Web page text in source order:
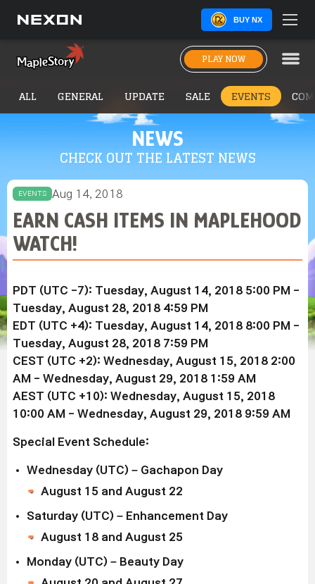
BUY NX
PLAY NOW
NEWS
CHECK OUT THE LATEST NEWS
ALL GENERAL UPDATE SALE EVENTS
EVENTS Aug 14, 2018
EARN CASH ITEMS IN MAPLEHOOD
WATCH!
PDT (UTC -7): Tuesday, August 14, 2018 5:00 PM -
Tuesday, August 28, 2018 4:59 PM
EDT (UTC +4): Tuesday, August 14, 2018 8:00 PM -
Tuesday, August 28, 2018 7:59 PM
CEST (UTC +2): Wednesday, August 15, 2018 2:00
AM - Wednesday, August 29, 2018 1:59 AM
AEST (UTC +10): Wednesday, August 15, 2018
10:00 AM - Wednesday, August 29, 2018 9:59 AM
Special Event Schedule:
Wednesday (UTC) – Gachapon Day
August 15 and August 22
Saturday (UTC) – Enhancement Day
August 18 and August 25
Monday (UTC) – Beauty Day